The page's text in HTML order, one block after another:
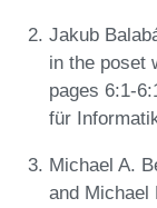
Jakub
in the poset
pages 6:1-
für
Michael A.
and Michael